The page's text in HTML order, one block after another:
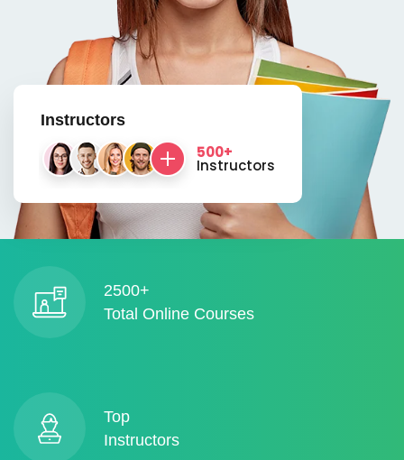
Instructors
500+
Instructors
2500+
Total Online Courses
Top
Instructors